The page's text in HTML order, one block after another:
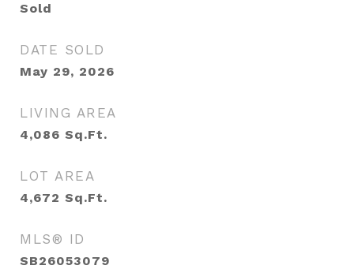
Sold
DATE SOLD
May 29, 2026
LIVING AREA
4,086 Sq.Ft.
LOT AREA
4,672 Sq.Ft.
MLS® ID
SB26053079